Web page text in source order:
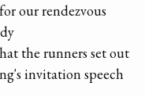
our rendezvous
the runners set out
invitation speech